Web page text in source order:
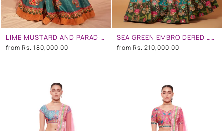
LIME MUSTARD AND PARADISE BLUE EMBROIDERED LEHENGA SET
from Rs. 180,000.00
SEA GREEN EMBROIDERED LEHENGA SET
from Rs. 210,000.00